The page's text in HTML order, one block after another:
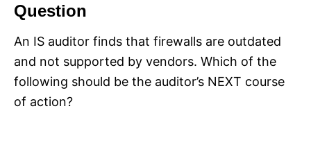
Question
An IS auditor finds that firewalls are outdated
and not supported by vendors. Which of the
following should be the auditor’s NEXT course
of action?